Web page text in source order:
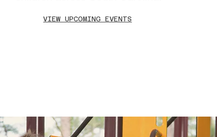
VIEW UPCOMING EVENTS